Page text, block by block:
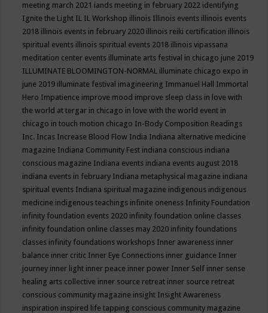
meeting march 2021 iands meeting in february 2022 identifying
Ignite the Light IL IL Workshop illinois Illinois events illinois events
2018 illinois events in february 2020 illinois reiki certification illinois
spiritual events illinois spiritual events 2018 illinois vipassana
meditation center events illuminate arts festival in chicago june 2019
ILLUMINATE BLOOMINGTON-NORMAL illuminate chicago expo in
june 2019 illuminate festival imagineering Immanuel Hall Immortal
Hero Impatience improve mood improve sleep class in love with
the world at tergar in chicago in love with the world event in
chicago in touch motion chicago In-Body Composition Readings
Inc. Incas Increase Blood Flow India Indiana alternative medicine
magazine Indiana Community Fest indiana conscious indiana
conscious magazine Indiana events indiana events august 2018
indiana events in february Indiana metaphysical magazine indiana
spiritual events Indiana spiritual magazine indigenous indigenous
medicine indigenous teachings infinite oneness Infinity Foundation
infinity foundation events 2020 infinity foundation online classes
infinity foundation online classes may 2020 infinity foundations
classes infinity foundations workshops Inner awareness inner
balance inner critic Inner Eye Connections inner guidance Inner
journey inner light inner peace inner power Inner Self inner sense
healing arts collective inner source retreat inner source retreat
conscious community magazine insight Insight Awareness
inspiration inspired life tapping conscious community magazine